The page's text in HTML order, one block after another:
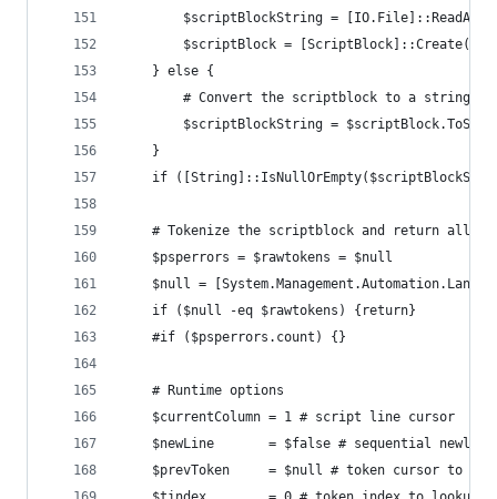
$scriptBlockString =
$scriptBlock =
	} else {
# Convert the scriptblock to a string
$scriptBlockString =
	}
if
# Tokenize the scriptblock and return all
	$psperrors = $rawtokens = $null
$null =
	if ($null -eq $rawtokens) {return}
	#if ($psperrors.count) {}
	# Runtime options
	$currentColumn = 1 # script line cursor
$newLine       = $false # sequential
$prevToken     = $null # token cursor to